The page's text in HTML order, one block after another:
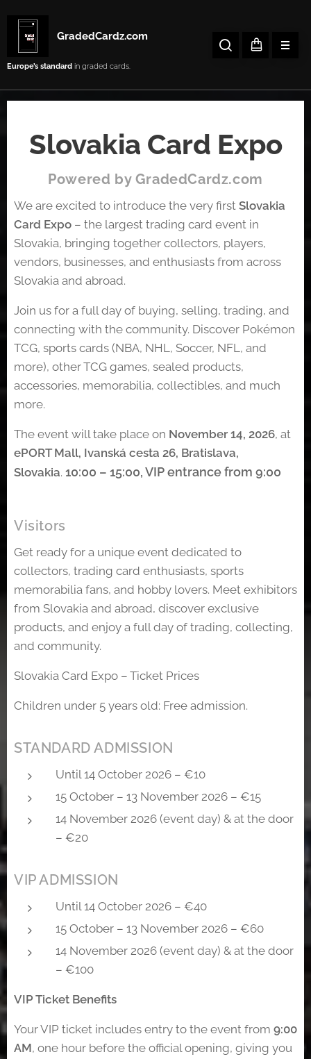
GradedCardz.com
Europe’s standard in graded cards.
Slovakia Card Expo
Powered by GradedCardz.com
We are excited to introduce the very first Slovakia
Card Expo – the largest trading card event in
Slovakia, bringing together collectors, players,
vendors, businesses, and enthusiasts from across
Slovakia and abroad.
Join us for a full day of buying, selling, trading, and
connecting with the community. Discover Pokémon
TCG, sports cards (NBA, NHL, Soccer, NFL, and
more), other TCG games, sealed products,
accessories, memorabilia, collectibles, and much
more.
The event will take place on November 14, 2026, at
ePORT Mall, Ivanská cesta 26, Bratislava,
Slovakia. 10:00 – 15:00,VIP entrance from 9:00
Visitors
Get ready for a unique event dedicated to
collectors, trading card enthusiasts, sports
memorabilia fans, and hobby lovers. Meet exhibitors
from Slovakia and abroad, discover exclusive
products, and enjoy a full day of trading, collecting,
and community.
Slovakia Card Expo – Ticket Prices
Children under 5 years old: Free admission.
STANDARD ADMISSION
Until 14 October 2026 – €10
15 October – 13 November 2026 – €15
14 November 2026 (event day) & at the door
– €20
VIP ADMISSION
Until 14 October 2026 – €40
15 October – 13 November 2026 – €60
14 November 2026 (event day) & at the door
– €100
VIP Ticket Benefits
Your VIP ticket includes entry to the event from 9:00
AM, one hour before the official opening, giving you